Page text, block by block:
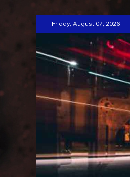
to
content
Friday, August 07, 2026